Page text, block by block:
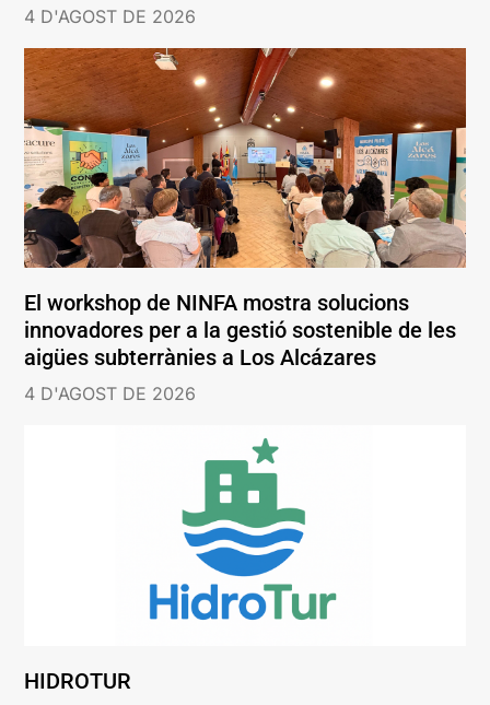
4 D'AGOST DE 2026
El workshop de NINFA mostra solucions
innovadores per a la gestió sostenible de les
aigües subterrànies a Los Alcázares
4 D'AGOST DE 2026
HIDROTUR